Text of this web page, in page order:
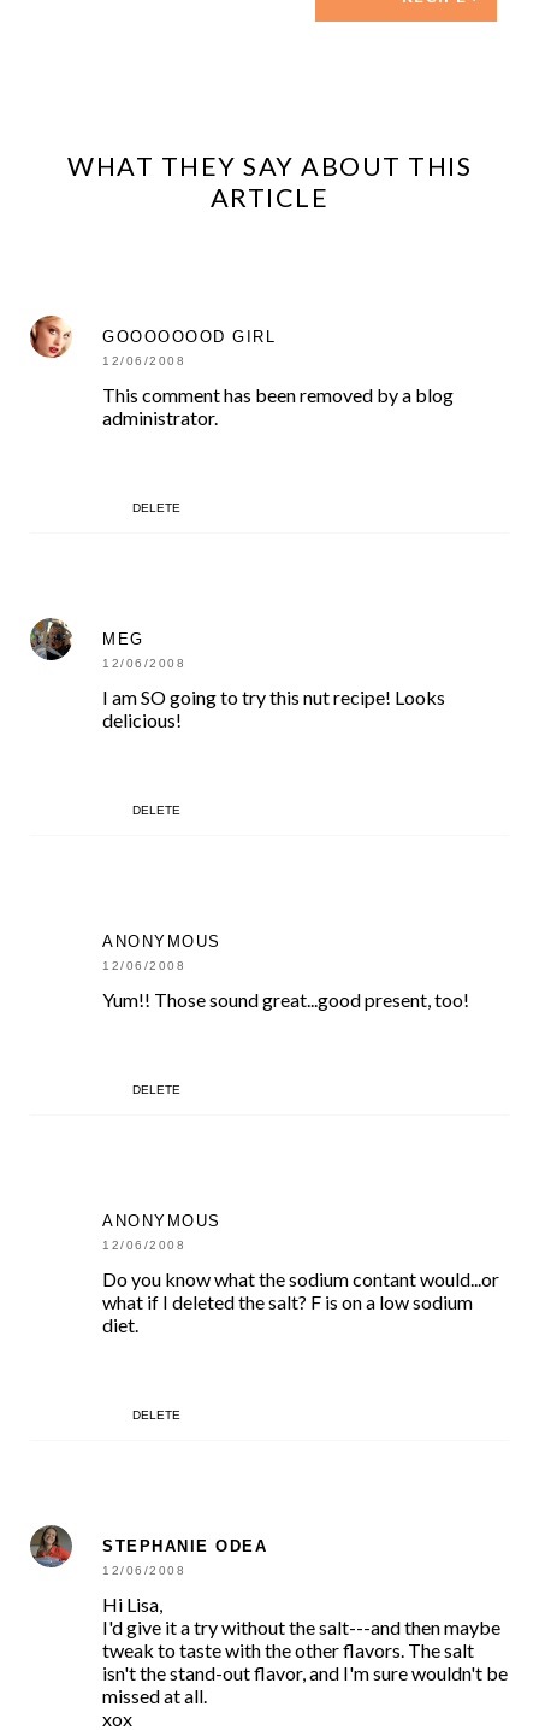
WHAT THEY SAY ABOUT THIS
ARTICLE
GOOOOOOOD GIRL
12/06/2008
This comment has been removed by a blog
administrator.
DELETE
MEG
12/06/2008
I am SO going to try this nut recipe! Looks
delicious!
DELETE
ANONYMOUS
12/06/2008
Yum!! Those sound great...good present, too!
DELETE
ANONYMOUS
12/06/2008
Do you know what the sodium contant would...or
what if I deleted the salt? F is on a low sodium
diet.
DELETE
STEPHANIE ODEA
12/06/2008
Hi Lisa,
I'd give it a try without the salt---and then maybe
tweak to taste with the other flavors. The salt
isn't the stand-out flavor, and I'm sure wouldn't be
missed at all.
xox